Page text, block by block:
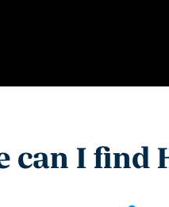
can I find